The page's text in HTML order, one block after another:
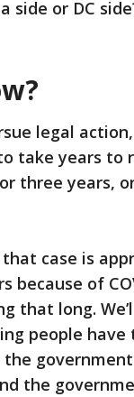
side or DC
legal
take years to
three years,
case is
because of
that long.
people have
the